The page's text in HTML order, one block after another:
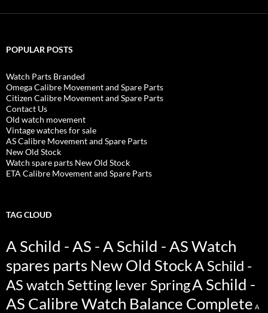
POPULAR POSTS
Watch Parts Branded
Omega Calibre Movement and Spare Parts
Citizen Calibre Movement and Spare Parts
Contact Us
Old watch movement
Vintage watches for sale
AS Calibre Movement and Spare Parts
New Old Stock
Watch spare parts New Old Stock
ETA Calibre Movement and Spare Parts
TAG CLOUD
A Schild - AS - A Schild - AS Watch
spares parts New Old StockA Schild -
AS watch Setting lever SpringA Schild -
AS Calibre Watch Balance Complete A